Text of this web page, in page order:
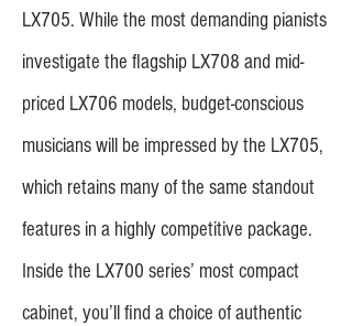
LX705. While the most demanding pianists
investigate the flagship LX708 and mid-
priced LX706 models, budget-conscious
musicians will be impressed by the LX705,
which retains many of the same standout
features in a highly competitive package.
Inside the LX700 series’ most compact
cabinet, you’ll find a choice of authentic